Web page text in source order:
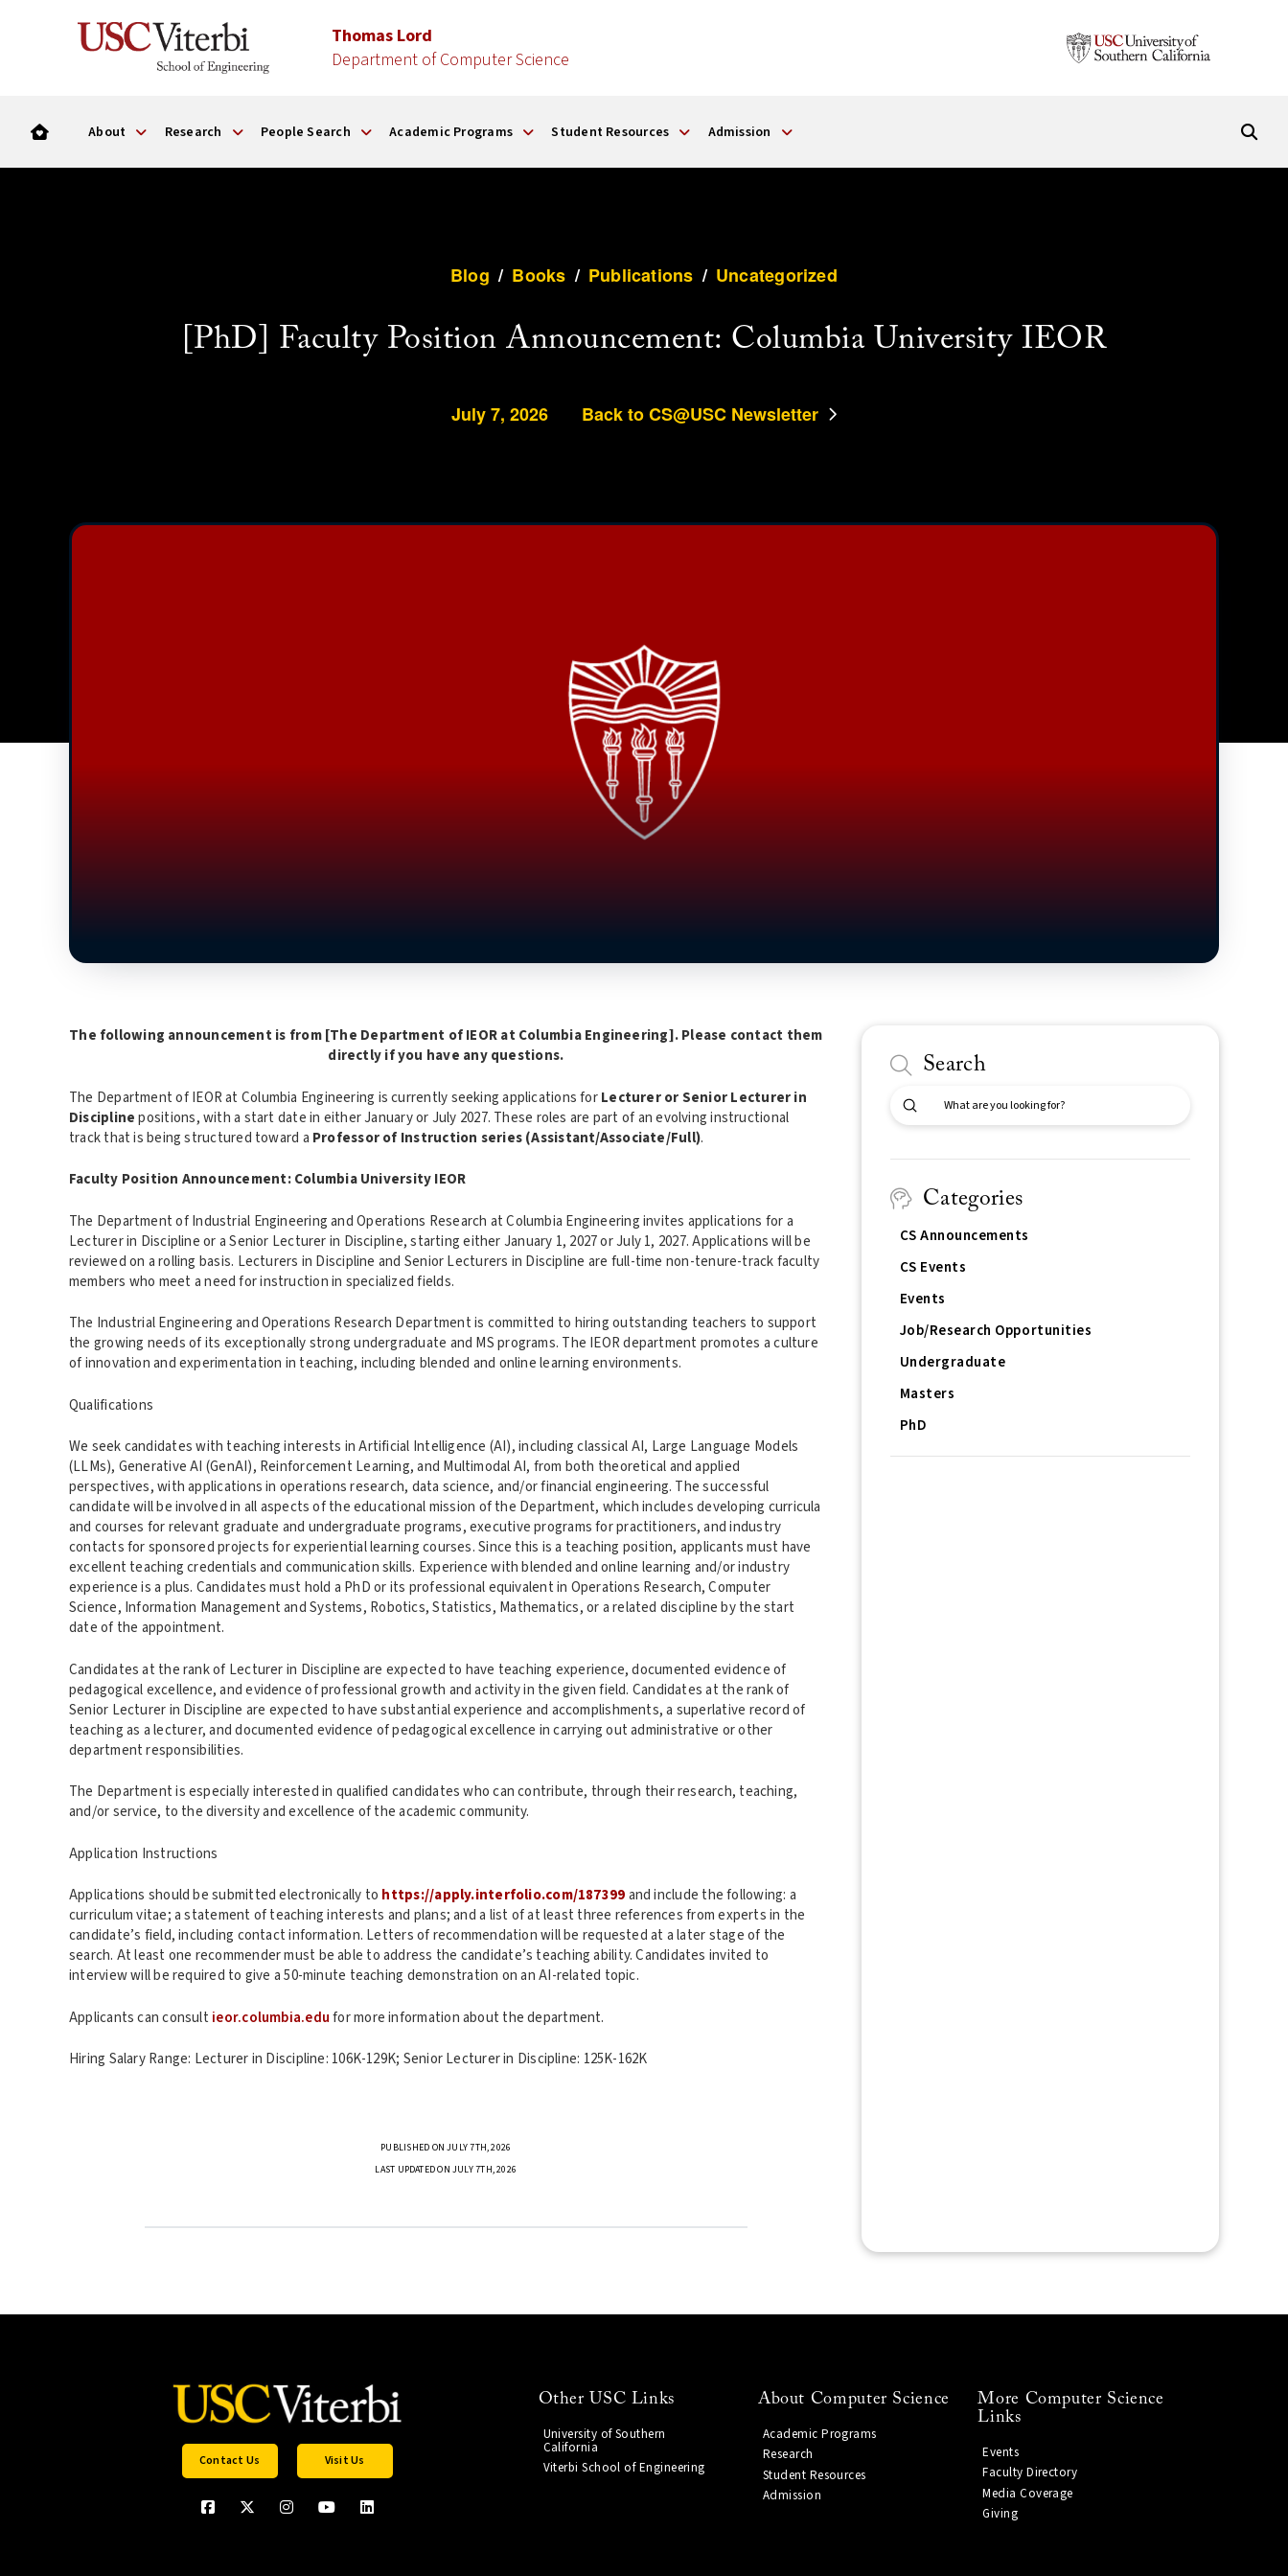
Thomas Lord
Department of Computer Science
About Research People Search Academic Programs Student Resources Admission
Blog / Books / Publications / Uncategorized
[PhD] Faculty Position Announcement: Columbia University IEOR
July 7, 2026 Back to CS@USC Newsletter
The following announcement is from [The Department of IEOR at Columbia Engineering]. Please contact them
directly if you have any questions.
The Department of IEOR at Columbia Engineering is currently seeking applications forLecturer or Senior Lecturer in
Disciplinepositions, with a start date in either January or July 2027. These roles are part of an evolving instructional
track that is being structured toward a Professor of Instruction series (Assistant/Associate/Full).
Faculty Position Announcement: Columbia University IEOR
The Department of Industrial Engineering and Operations Research at Columbia Engineering invites applications for a
Lecturer in Discipline or a Senior Lecturer in Discipline, starting either January 1, 2027 or July 1, 2027. Applications will be
reviewed on a rolling basis. Lecturers in Discipline and Senior Lecturers in Discipline are full-time non-tenure-track faculty
members who meet a need for instruction in specialized fields.
The Industrial Engineering and Operations Research Department is committed to hiring outstanding teachers to support
the growing needs of its exceptionally strong undergraduate and MS programs. The IEOR department promotes a culture
of innovation and experimentation in teaching, including blended and online learning environments.
Qualifications
We seek candidates with teaching interests in Artificial Intelligence (AI), including classical AI, Large Language Models
(LLMs), Generative AI (GenAI), Reinforcement Learning, and Multimodal AI, from both theoretical and applied
perspectives, with applications in operations research, data science, and/or financial engineering. The successful
candidate will be involved in all aspects of the educational mission of the Department, which includes developing curricula
and courses for relevant graduate and undergraduate programs, executive programs for practitioners, and industry
contacts for sponsored projects for experiential learning courses. Since this is a teaching position, applicants must have
excellent teaching credentials and communication skills. Experience with blended and online learning and/or industry
experience is a plus. Candidates must hold a PhD or its professional equivalent in Operations Research, Computer
Science, Information Management and Systems, Robotics, Statistics, Mathematics, or a related discipline by the start
date of the appointment.
Candidates at the rank of Lecturer in Discipline are expected to have teaching experience, documented evidence of
pedagogical excellence, and evidence of professional growth and activity in the given field. Candidates at the rank of
Senior Lecturer in Discipline are expected to have substantial experience and accomplishments, a superlative record of
teaching as a lecturer, and documented evidence of pedagogical excellence in carrying out administrative or other
department responsibilities.
The Department is especially interested in qualified candidates who can contribute, through their research, teaching,
and/or service, to the diversity and excellence of the academic community.
Application Instructions
Applications should be submitted electronically to https://apply.interfolio.com/187399and include the following: a
curriculum vitae; a statement of teaching interests and plans; and a list of at least three references from experts in the
candidate’s field, including contact information. Letters of recommendation will be requested at a later stage of the
search. At least one recommender must be able to address the candidate’s teaching ability. Candidates invited to
interview will be required to give a 50-minute teaching demonstration on an AI-related topic.
Applicants can consult ieor.columbia.edufor more information about the department.
Hiring Salary Range: Lecturer in Discipline: 106K-129K; Senior Lecturer in Discipline: 125K-162K
PUBLISHED ON JULY 7TH, 2026
LAST UPDATED ON JULY 7TH, 2026
Search
Search
Submit
Categories
CS Announcements
CS Events
Events
Job/Research Opportunities
Undergraduate
Masters
PhD
Contact Us Visit Us
Other USC Links
University of Southern
California
Viterbi School of Engineering
About Computer Science
Academic Programs
Research
Student Resources
Admission
More Computer Science
Links
Events
Faculty Directory
Media Coverage
Giving